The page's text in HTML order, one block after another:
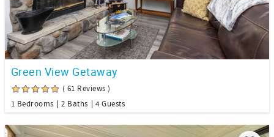
Green View Getaway
( 61 Reviews )
1 Bedrooms
2 Baths 4 Guests